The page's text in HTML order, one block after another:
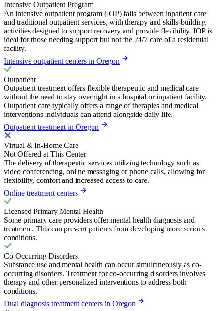
Intensive Outpatient Program
An intensive outpatient program (IOP) falls between inpatient care
and traditional outpatient services, with therapy and skills-building
activities designed to support recovery and provide flexibility. IOP is
ideal for those needing support but not the 24/7 care of a residential
facility.
Intensive outpatient centers in Oregon
Outpatient
Outpatient treatment offers flexible therapeutic and medical care
without the need to stay overnight in a hospital or inpatient facility.
Outpatient care typically offers a range of therapies and medical
interventions individuals can attend alongside daily life.
Outpatient treatment in Oregon
Virtual & In-Home Care
Not Offered at This Center
The delivery of therapeutic services utilizing technology such as
video conferencing, online messaging or phone calls, allowing for
flexibility, comfort and increased access to care.
Online treatment centers
Licensed Primary Mental Health
Some primary care providers offer mental health diagnosis and
treatment. This can prevent patients from developing more serious
conditions.
Co-Occurring Disorders
Substance use and mental health can occur simultaneously as co-
occurring disorders. Treatment for co-occurring disorders involves
therapy and other personalized interventions to address both
conditions.
Dual diagnosis treatment centers in Oregon